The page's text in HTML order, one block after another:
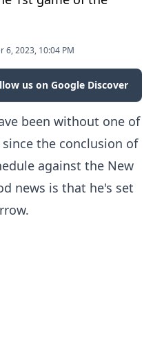
6, 2023, 10:04 PM
us on Google Discover
been without one of
the conclusion of
against the New
news is that he's set